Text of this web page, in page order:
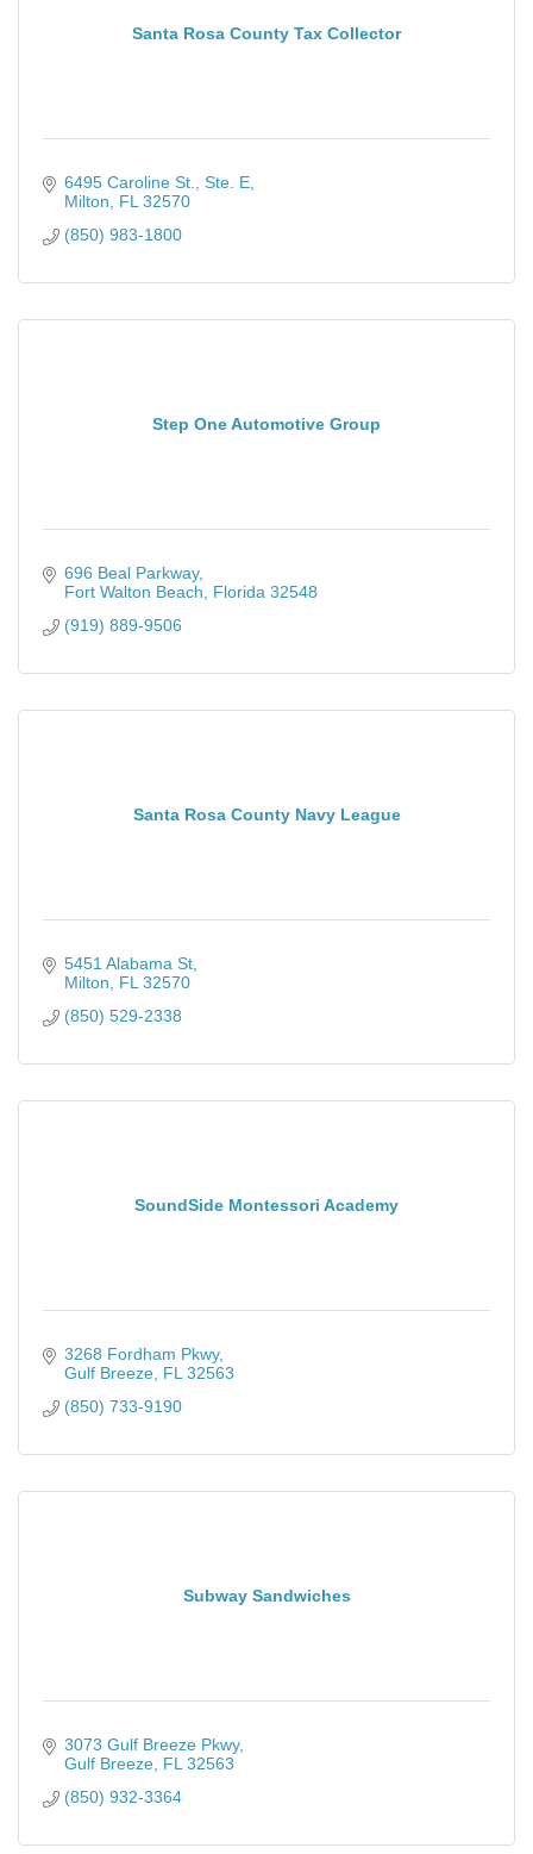
Santa Rosa County Tax Collector
6495 Caroline St., Ste. E
Milton
FL 32570
(850) 983-1800
Step One Automotive Group
696 Beal Parkway
Fort Walton Beach
Florida 32548
(919) 889-9506
Santa Rosa County Navy League
5451 Alabama St
Milton
FL 32570
(850) 529-2338
SoundSide Montessori Academy
3268 Fordham Pkwy
Gulf Breeze FL 32563
(850) 733-9190
Subway Sandwiches
3073 Gulf Breeze Pkwy
Gulf Breeze FL 32563
(850) 932-3364